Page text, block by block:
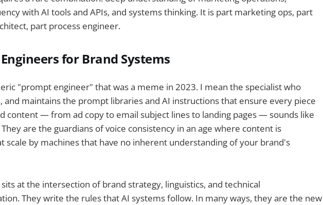
with AI tools and APIs, and systems thinking. It is part marketing ops, part
part process engineer.
for Brand Systems
"prompt engineer" that was a meme in 2023. I mean the specialist who
and maintains the prompt libraries and AI instructions that ensure every piece
content — from ad copy to email subject lines to landing pages — sounds like
are the guardians of voice consistency in an age where content is
scale by machines that have no inherent understanding of your brand's
at the intersection of brand strategy, linguistics, and technical
They write the rules that AI systems follow. In many ways, they are the new